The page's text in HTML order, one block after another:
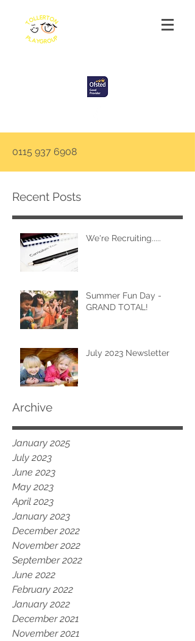
0115 937 6908
Recent Posts
We're Recruiting.....
Summer Fun Day -
GRAND TOTAL!
July 2023 Newsletter
Archive
January 2025
July 2023
June 2023
May 2023
April 2023
January 2023
December 2022
November 2022
September 2022
June 2022
February 2022
January 2022
December 2021
November 2021